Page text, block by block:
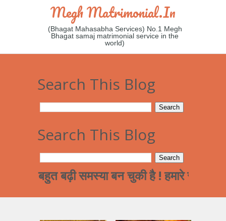
Megh Matrimonial.in
(Bhagat Mahasabha Services) No.1 Megh
Bhagat samaj matrimonial service in the
world)
Search This Blog
Search This Blog
बढ़ी समस्या बन चुकी है ! हमारे समाज का पढ़ा